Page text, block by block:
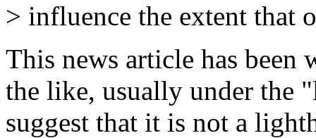
> influence the extent that
This news article has been
the like, usually under the
suggest that it is not a